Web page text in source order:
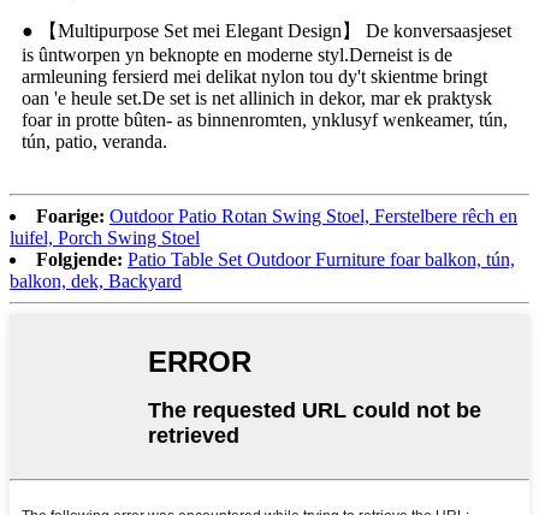
● 【Multipurpose Set mei Elegant Design】 De konversaasjeset
is ûntworpen yn beknopte en moderne styl.Derneist is de
armleuning fersierd mei delikat nylon tou dy't skientme bringt
oan 'e heule set.De set is net allinich in dekor, mar ek praktysk
foar in protte bûten- as binnenromten, ynklusyf wenkeamer, tún,
tún, patio, veranda.
Foarige: Outdoor Patio Rotan Swing Stoel, Ferstelbere rêch en
luifel, Porch Swing Stoel
Folgjende: Patio Table Set Outdoor Furniture foar balkon, tún,
balkon, dek, Backyard